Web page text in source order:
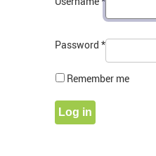
Password *
Remember me
Log in